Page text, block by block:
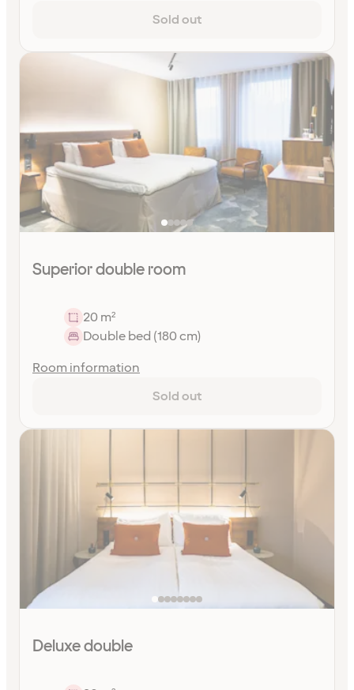
Sold out
Superior double room
20 m²
Double bed (180 cm)
Room information
Sold out
Deluxe double